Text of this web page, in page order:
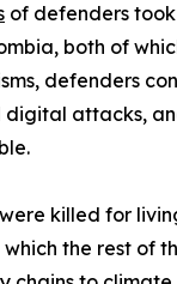
of defenders
both of
defenders
digital attacks,
killed for
the rest of